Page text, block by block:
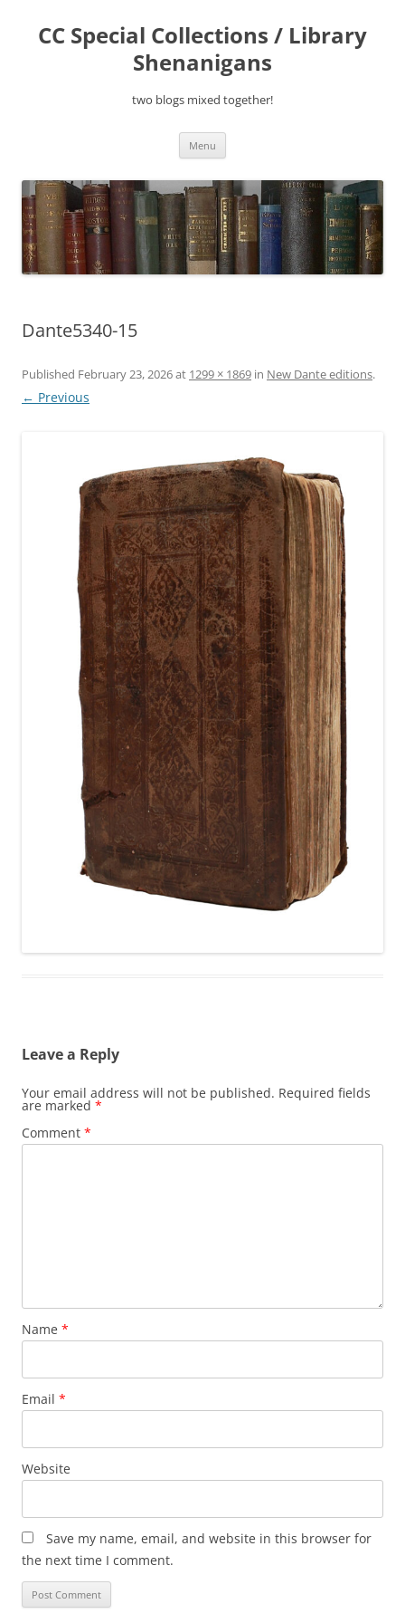
content
CC Special Collections / Library
Shenanigans
two blogs mixed together!
Menu
Dante5340-15
Published February 23, 2026at 1299 × 1869 in New Dante editions.
← Previous
Leave a Reply
Your email address will not be published. Required fields
are marked *
Comment *
Name *
Email *
Website
Save my name, email, and website in this browser for
the next time I comment.